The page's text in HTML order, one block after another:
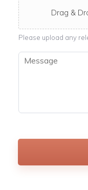
c
a
b
l
e
Drag &
Please upload any
M